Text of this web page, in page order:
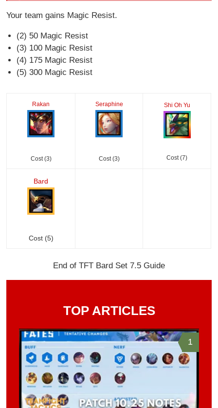
Your team gains Magic Resist.
(2) 50 Magic Resist
(3) 100 Magic Resist
(4) 175 Magic Resist
(5) 300 Magic Resist
Rakan
Cost (3)
Seraphine
Cost (3)
Shi Oh Yu
Cost (7)
Bard
Cost (5)
End of TFT Bard Set 7.5 Guide
TOP ARTICLES
1